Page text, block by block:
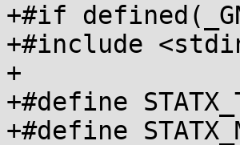
+#if
+#include
+
+#define
+#define